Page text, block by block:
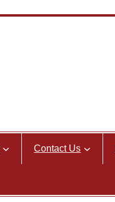
Contact Us